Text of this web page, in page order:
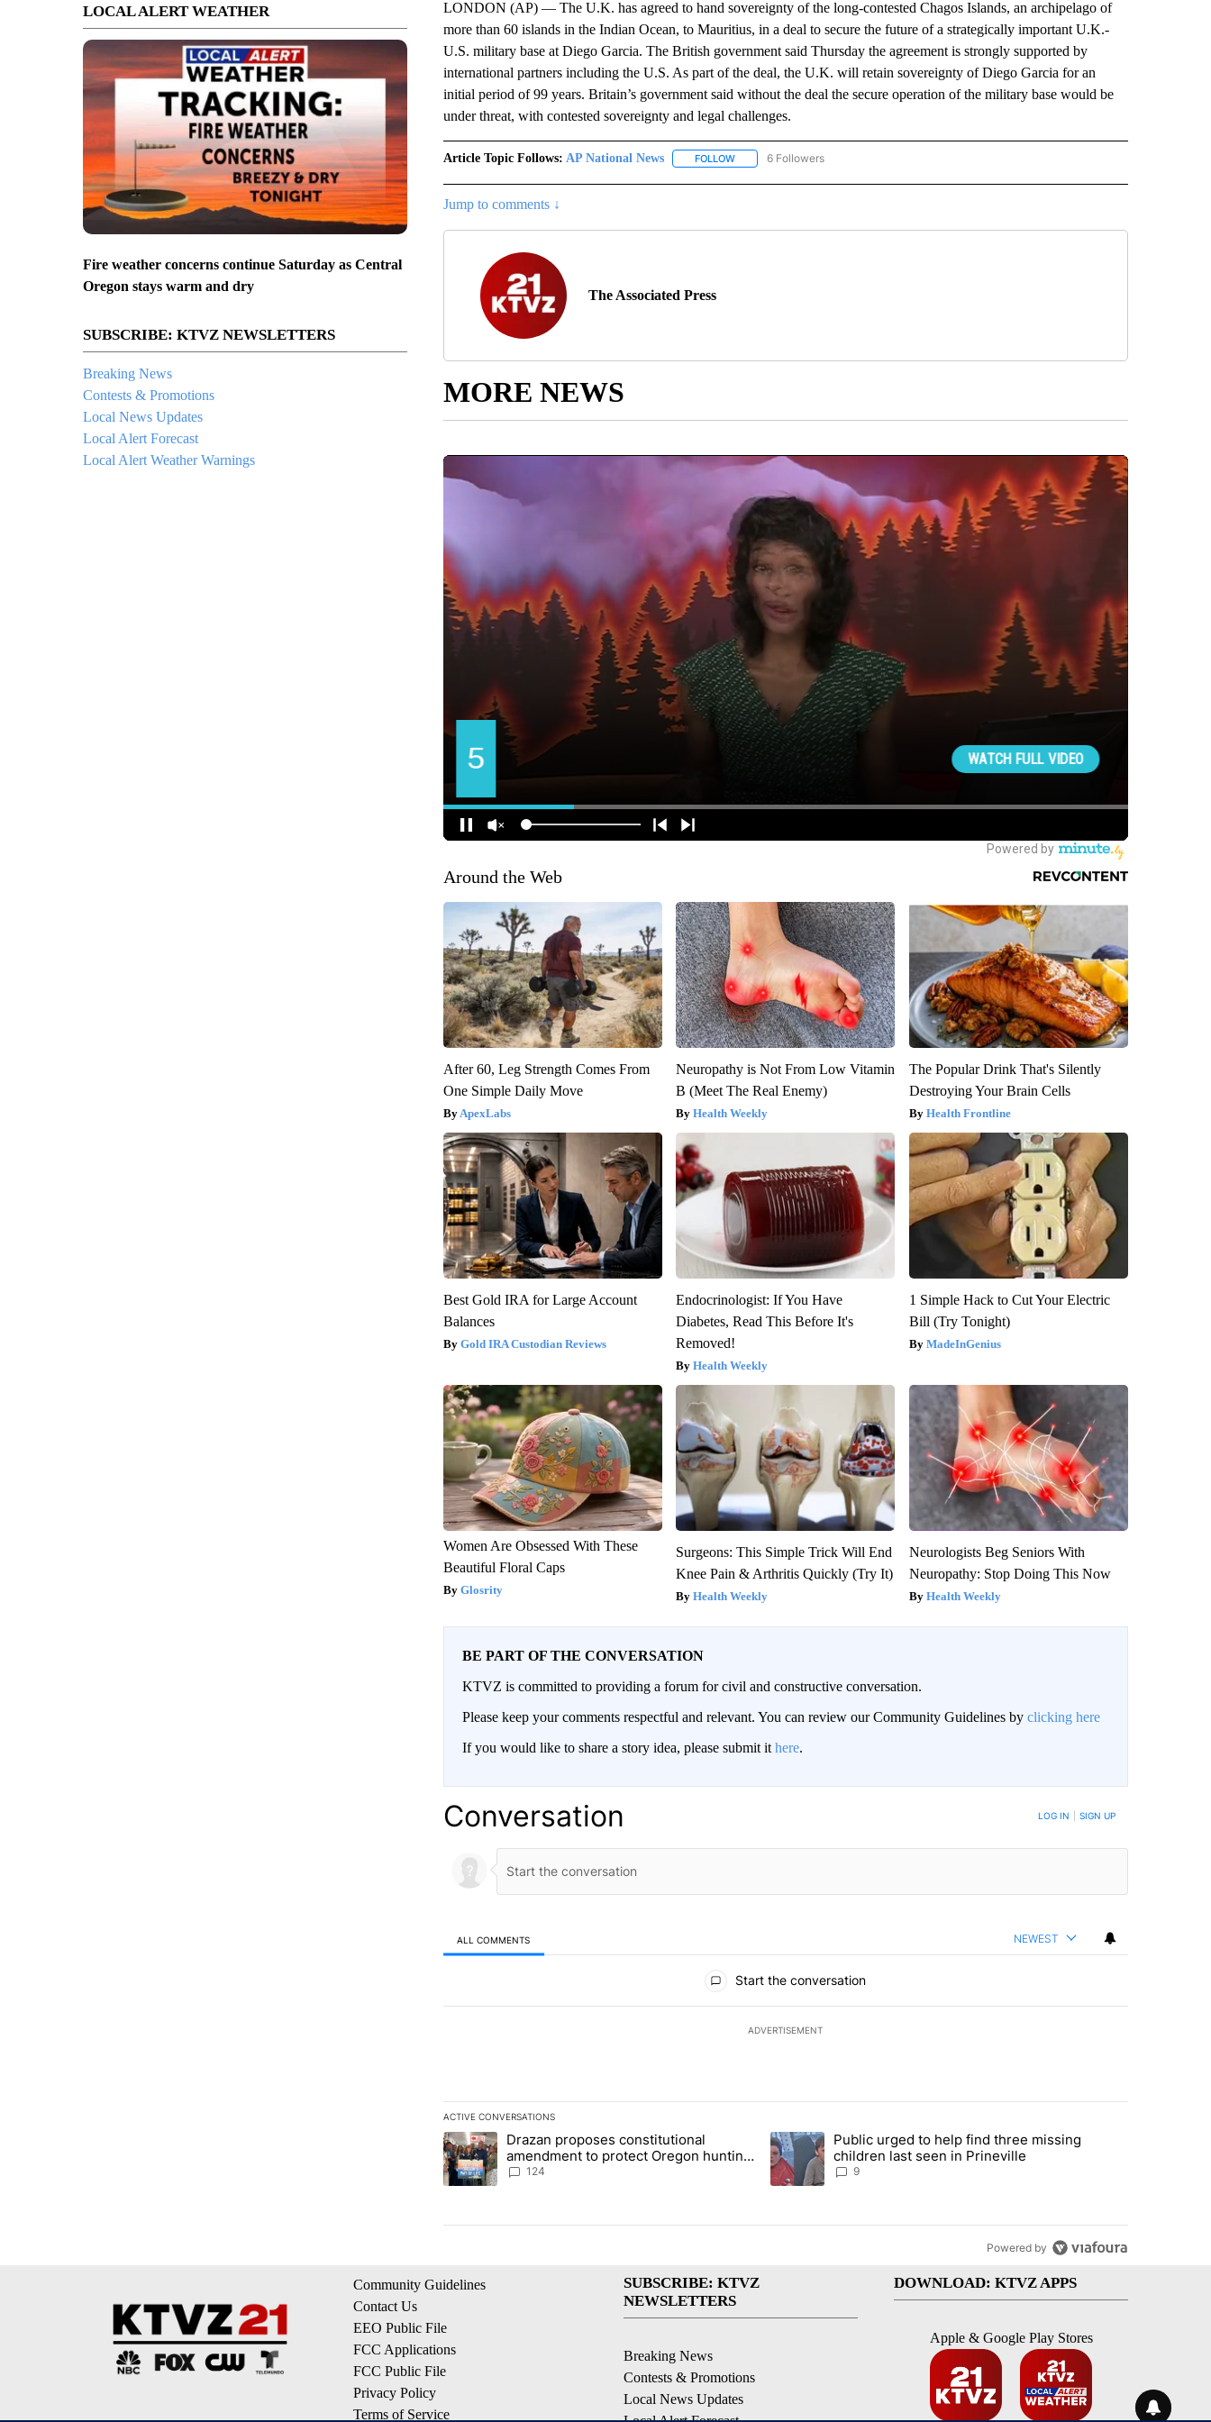
LOCAL ALERT WEATHER
Fire weather concerns continue Saturday as Central
Oregon stays warm and dry
SUBSCRIBE: KTVZ NEWSLETTERS
Breaking News
Contests & Promotions
Local News Updates
Local Alert Forecast
Local Alert Weather Warnings
LONDON (AP) — The U.K. has agreed to hand sovereignty of the long-contested Chagos Islands, an archipelago of
more than 60 islands in the Indian Ocean, to Mauritius, in a deal to secure the future of a strategically important U.K.-
U.S. military base at Diego Garcia. The British government said Thursday the agreement is strongly supported by
international partners including the U.S. As part of the deal, the U.K. will retain sovereignty of Diego Garcia for an
initial period of 99 years. Britain’s government said without the deal the secure operation of the military base would be
under threat, with contested sovereignty and legal challenges.
Article Topic Follows: AP National News FOLLOWFOLLOW "AP NATIONAL NEWS" TO RECEIVE NOTIFICATIONS ABOUT NEW PAGES ON "AP NATIONAL
6 Followers
Jump to comments ↓
The Associated Press
MORE NEWS
Around the Web
After 60, Leg Strength Comes From
One Simple Daily Move
ApexLabs
Neuropathy is Not From Low Vitamin
B (Meet The Real Enemy)
Health Weekly
The Popular Drink That's Silently
Destroying Your Brain Cells
Health Frontline
Best Gold IRA for Large Account
Balances
Gold IRA Custodian Reviews
Endocrinologist: If You Have
Diabetes, Read This Before It's
Removed!
Health Weekly
1 Simple Hack to Cut Your Electric
Bill (Try Tonight)
MadeInGenius
Women Are Obsessed With These
Beautiful Floral Caps
Glosrity
Surgeons: This Simple Trick Will End
Knee Pain & Arthritis Quickly (Try It)
Health Weekly
Neurologists Beg Seniors With
Neuropathy: Stop Doing This Now
Health Weekly
BE PART OF THE CONVERSATION
KTVZ is committed to providing a forum for civil and constructive conversation.
Please keep your comments respectful and relevant. You can review our Community Guidelines by clicking here
If you would like to share a story idea, please submit it here.
Conversation LOG IN SIGN UP
ALL COMMENTS NEWEST
Start the conversation
ADVERTISEMENT
ACTIVE CONVERSATIONS
The following is a list of the most commented articles in the last 7 days.
A trending article titled "Drazan proposes constitutional amendment to protect Oregon hunting, fishing and farming" with 124
Drazan proposes constitutional
amendment to protect Oregon hunting,
fishing and farming
124
A trending article titled "Public urged to help find three missing children
Public urged to help find three missing
children last seen in Prineville
9
Powered by
Community Guidelines
Contact Us
EEO Public File
FCC Applications
FCC Public File
Privacy Policy
Terms of Service
SUBSCRIBE: KTVZ
NEWSLETTERS
Breaking News
Contests & Promotions
Local News Updates
DOWNLOAD: KTVZ APPS
Apple & Google Play Stores